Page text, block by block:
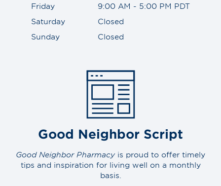
Friday
9:00 AM - 5:00 PM PDT
Saturday
Closed
Sunday
Closed
Good Neighbor Script
Good Neighbor Pharmacyis proud to offer timely
tips and inspiration for living well on a monthly
basis.